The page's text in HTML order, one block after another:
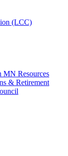
(LCC)
MN Resources
& Retirement